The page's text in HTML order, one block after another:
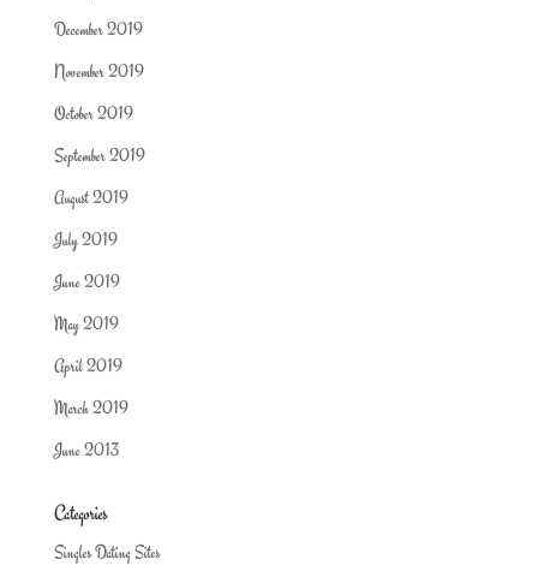
December 2019
November 2019
October 2019
September 2019
August 2019
July 2019
June 2019
May 2019
April 2019
March 2019
June 2013
Categories
Singles Dating Sites